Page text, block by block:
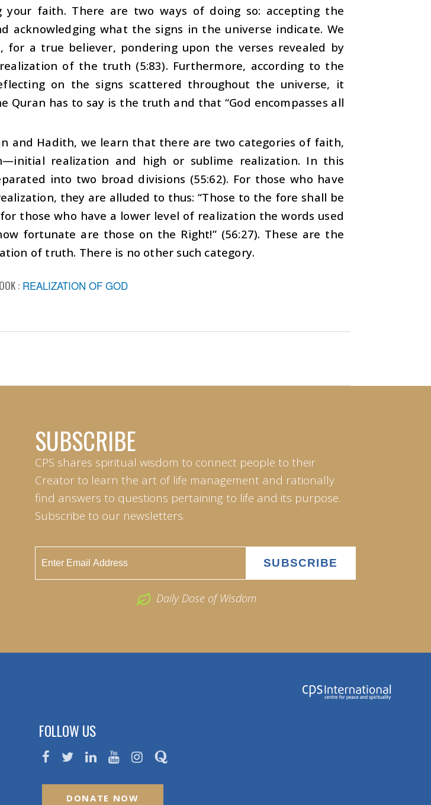
your faith. There are two ways of doing so: accepting the
acknowledging what the signs in the universe indicate. We
a true believer, pondering upon the verses revealed by
of the truth (5:83). Furthermore, according to the
on the signs scattered throughout the universe, it
Quran has to say is the truth and that “God encompasses all
and Hadith, we learn that there are two categories of faith,
realization and high or sublime realization. In this
into two broad divisions (55:62). For those who have
they are alluded to thus: “Those to the fore shall be
those who have a lower level of realization the words used
fortunate are those on the Right!” (56:27). These are the
of truth. There is no other such category.
: REALIZATION OF GOD
SUBSCRIBE
CPS shares spiritual wisdom to connect people to their
Creator to learn the art of life management and rationally
find answers to questions pertaining to life and its purpose.
Subscribe to our newsletters.
Daily Dose of Wisdom
FOLLOW US
DONATE NOW